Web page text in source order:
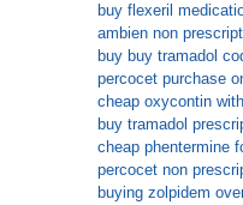
buy flexeril
ambien non
buy buy tramadol
percocet purchase
cheap oxycontin
buy tramadol
cheap phentermine
percocet non
buying zolpidem